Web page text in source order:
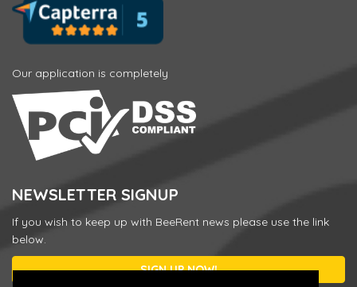
Our application is completely
NEWSLETTER SIGNUP
If you wish to keep up with BeeRent news please use the link
below.
SIGN UP NOW!